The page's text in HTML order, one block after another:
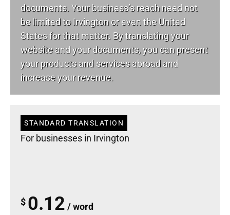
documents. Your business’s reach need not
be limited to Irvington or even the United
States for that matter. By translating your
website and your documents, you can present
your products and services abroad and
increase your revenue.
STANDARD TRANSLATION
For businesses in Irvington
$ 0.12 / word